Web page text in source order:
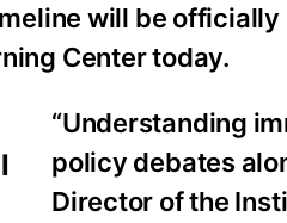
will be
Center today.
“Understanding
policy debates
Director of the